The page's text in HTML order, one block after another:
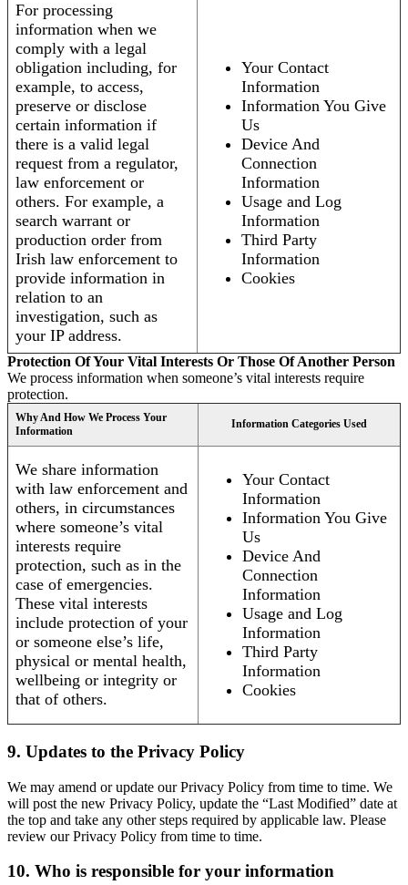
For processing
information when we
comply with a legal
obligation including, for
example, to access,
preserve or disclose
certain information if
there is a valid legal
request from a regulator,
law enforcement or
others. For example, a
search warrant or
production order from
Irish law enforcement to
provide information in
relation to an
investigation, such as
your IP address.
Your Contact
Information
Information You Give
Us
Device And
Connection
Information
Usage and Log
Information
Third Party
Information
Cookies
Protection Of Your Vital Interests Or Those Of Another Person
We process information when someone’s vital interests require
protection.
Why And How We Process Your
Information
Information Categories Used
We share information
with law enforcement and
others, in circumstances
where someone’s vital
interests require
protection, such as in the
case of emergencies.
These vital interests
include protection of your
or someone else’s life,
physical or mental health,
wellbeing or integrity or
that of others.
Your Contact
Information
Information You Give
Us
Device And
Connection
Information
Usage and Log
Information
Third Party
Information
Cookies
9. Updates to the Privacy Policy
We may amend or update our Privacy Policy from time to time. We
will post the new Privacy Policy, update the “Last Modified” date at
the top and take any other steps required by applicable law. Please
review our Privacy Policy from time to time.
10. Who is responsible for your information